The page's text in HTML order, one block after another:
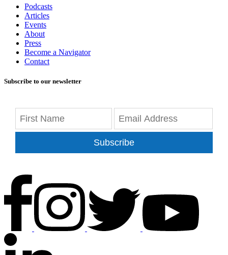
Podcasts
Articles
Events
About
Press
Become a Navigator
Contact
Subscribe to our newsletter
Subscribe